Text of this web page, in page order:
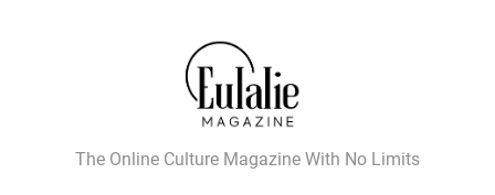
Eulalie Magazine
The Online Culture Magazine With No Limits